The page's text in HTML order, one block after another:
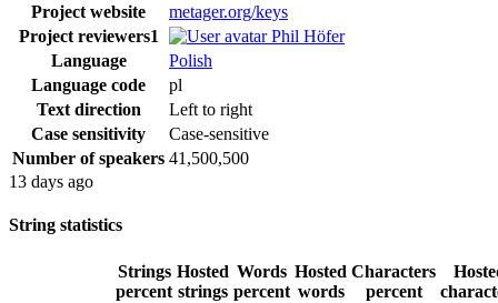
Project website
metager.org/keys
Project reviewers1
Phil Höfer
Language
Polish
Language code
pl
Text direction
Left to right
Case sensitivity
Case-sensitive
Number of speakers 41,500,500
13 days ago
String statistics
Strings
percent
Hosted
strings
Words
percent
Hosted
words
Characters
percent